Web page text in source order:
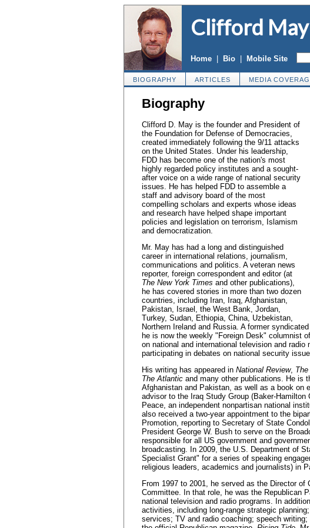
Clifford May
Home Bio Mobile Site
BIOGRAPHY ARTICLES MEDIA
Biography
Clifford D. May is the founder and President of
the Foundation for Defense of Democracies,
created immediately following the 9/11 attacks
on the United States. Under his leadership,
FDD has become one of the nation's most
highly regarded policy institutes and a sought-
after voice on a wide range of national security
issues. He has helped FDD to assemble a
staff and advisory board of the most
compelling scholars and experts whose ideas
and research have helped shape important
policies and legislation on terrorism, Islamism
and democratization.
Mr. May has had a long and distinguished
career in international relations, journalism,
communications and politics. A veteran news
reporter, foreign correspondent and editor (at
The New York Times and other publications),
he has covered stories in more than two dozen
countries, including Iran, Iraq, Afghanistan,
Pakistan, Israel, the West Bank, Jordan,
Turkey, Sudan, Ethiopia, China, Uzbekistan,
Northern Ireland and Russia. A former
he is now the weekly "Foreign Desk" columnist of
on national and international television and
participating in debates on national security
His writing has appeared in National Review,
The Atlantic and many other publications. He is
Afghanistan and Pakistan, as well as a book on
advisor to the Iraq Study Group (Baker-
Peace, an independent nonpartisan national
also received a two-year appointment to the
Promotion, reporting to Secretary of State
President George W. Bush to serve on the
responsible for all US government and
broadcasting. In 2009, the U.S. Department of
Specialist Grant" for a series of speaking
religious leaders, academics and journalists) in
From 1997 to 2001, he served as the Director of
Committee. In that role, he was the Republican
national television and radio programs. In
activities, including long-range strategic
services; TV and radio coaching; speech